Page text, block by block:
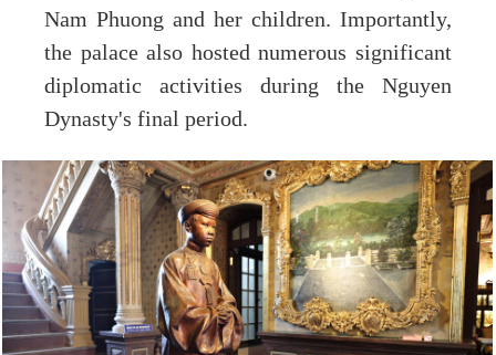
Nam Phuong and her children. Importantly,
the palace also hosted numerous significant
diplomatic activities during the Nguyen
Dynasty's final period.